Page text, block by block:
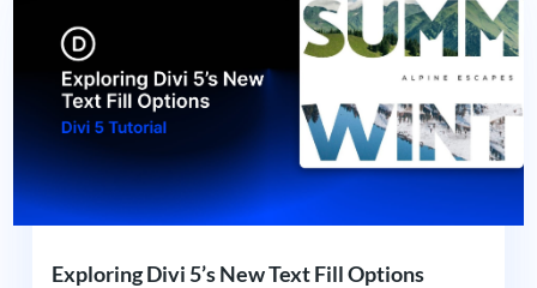
Exploring Divi 5’s New Text Fill Options